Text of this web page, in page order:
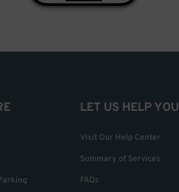
LET US HELP YOU
Visit Our Help Center
Summary of Services
FAQs